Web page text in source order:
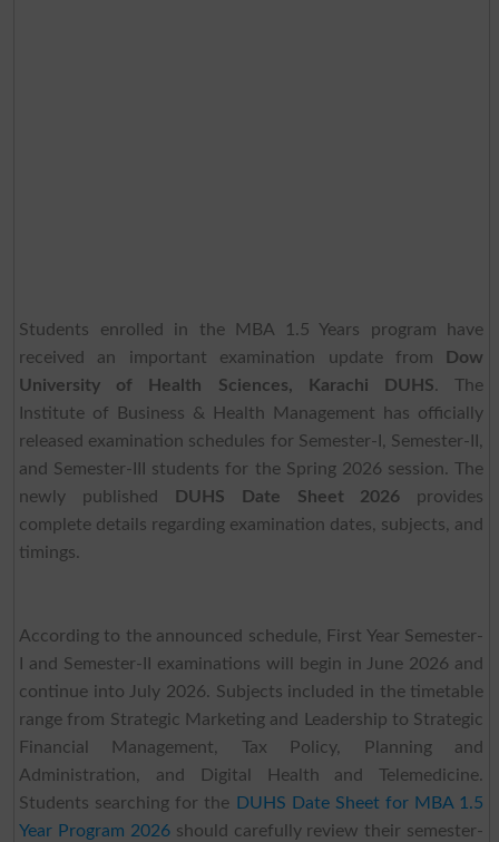
Students enrolled in the MBA 1.5 Years program have
received an important examination update from
Dow
University of Health Sciences, Karachi DUHS. The
Institute of Business & Health Management has officially
released examination schedules for Semester-I, Semester-II,
and Semester-III students for the Spring 2026 session. The
newly published
DUHS Date Sheet 2026 provides
complete details regarding examination dates, subjects, and
timings.
According to the announced schedule, First Year Semester-
I and Semester-II examinations will begin in June 2026 and
continue into July 2026. Subjects included in the timetable
range from Strategic Marketing and Leadership to Strategic
Financial Management, Tax Policy, Planning and
Administration, and Digital Health and Telemedicine.
Students searching for the DUHS Date Sheet for MBA 1.5
Year Program 2026should carefully review their semester-